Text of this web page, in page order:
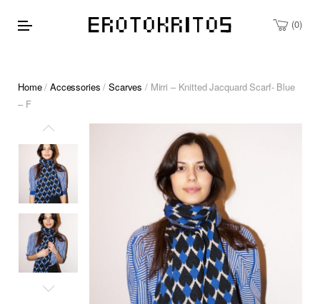
0
Home/Accessories /Scarves / Mirri – Knitted Jacquard Scarf- Blue
– F